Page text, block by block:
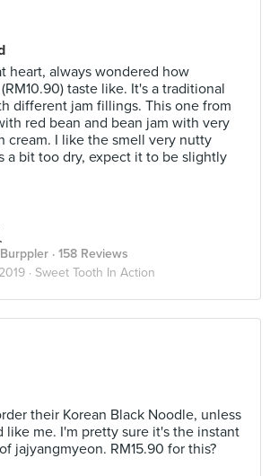
heart, always wondered how
taste like. It's a traditional
different jam fillings. This one from
red bean and bean jam with very
cream. I like the smell very nutty
a bit too dry, expect it to be slightly
· 158 Reviews
· Sweet Tooth In Action
their Korean Black Noodle, unless
like me. I'm pretty sure it's the instant
jajyangmyeon. RM15.90 for this?